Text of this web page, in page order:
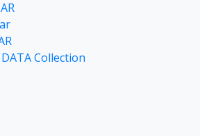
Collection